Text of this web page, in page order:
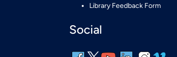
Library Feedback Form
Social